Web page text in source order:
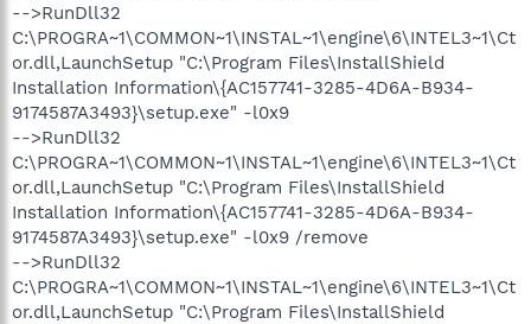
-->RunDll32
C:\PROGRA~1\COMMON~1\INSTAL~1\engine\6\INTEL3~1\Ct
or.dll,LaunchSetup "C:\Program Files\InstallShield
Installation Information\{AC157741-3285-4D6A-B934-
9174587A3493}\setup.exe" -l0x9
-->RunDll32
C:\PROGRA~1\COMMON~1\INSTAL~1\engine\6\INTEL3~1\Ct
or.dll,LaunchSetup "C:\Program Files\InstallShield
Installation Information\{AC157741-3285-4D6A-B934-
9174587A3493}\setup.exe" -l0x9 /remove
-->RunDll32
C:\PROGRA~1\COMMON~1\INSTAL~1\engine\6\INTEL3~1\Ct
or.dll,LaunchSetup "C:\Program Files\InstallShield